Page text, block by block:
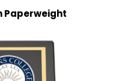
Paperweight